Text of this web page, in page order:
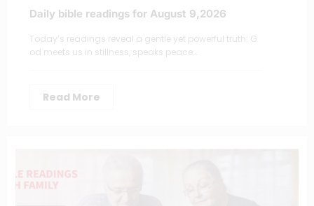
Daily bible readings for August 9,2026
Today’s readings reveal a gentle yet powerful truth: G
od meets us in stillness, speaks peace…
Read More